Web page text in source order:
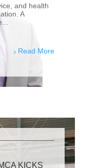
and health
A
Read More
KICKS